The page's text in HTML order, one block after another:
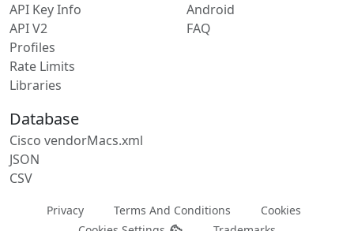
API Key Info
API V2
Profiles
Rate Limits
Libraries
Android
FAQ
Database
Cisco vendorMacs.xml
JSON
CSV
Privacy Terms And Conditions
Cookies